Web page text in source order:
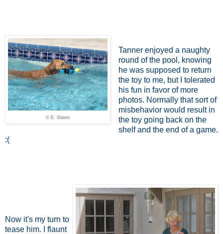
© E. Glavin
Tanner enjoyed a naughty
round of the pool, knowing
he was supposed to return
the toy to me, but I tolerated
his fun in favor of more
photos. Normally that sort of
misbehavior would result in
the toy going back on the
shelf and the end of a game.
:(
Now it's my turn to
tease him. I flaunt